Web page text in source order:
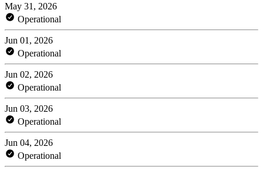
May 31, 2026
Operational
Jun 01, 2026
Operational
Jun 02, 2026
Operational
Jun 03, 2026
Operational
Jun 04, 2026
Operational